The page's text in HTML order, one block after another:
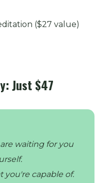
($27 value)
Just $47
waiting for you
you're capable of.